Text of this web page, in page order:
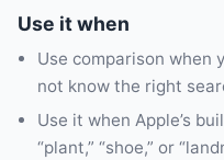
Use it when
Use comparison when
not know the right
Use it when Apple’s
“plant,” “shoe,” or